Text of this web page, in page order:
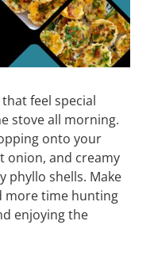
feel special
stove all morning.
onto your
onion, and creamy
phyllo shells. Make
more time hunting
enjoying the